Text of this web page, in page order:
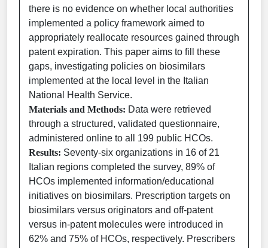
there is no evidence on whether local authorities
implemented a policy framework aimed to
appropriately reallocate resources gained through
patent expiration. This paper aims to fill these
gaps, investigating policies on biosimilars
implemented at the local level in the Italian
National Health Service.
Materials and Methods: Data were retrieved
through a structured, validated questionnaire,
administered online to all 199 public HCOs.
Results: Seventy-six organizations in 16 of 21
Italian regions completed the survey, 89% of
HCOs implemented information/educational
initiatives on biosimilars. Prescription targets on
biosimilars versus originators and off-patent
versus in-patent molecules were introduced in
62% and 75% of HCOs, respectively. Prescribers